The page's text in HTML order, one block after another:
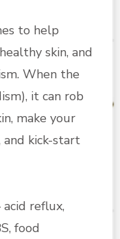
to help
skin, and
When the
it can rob
make your
and kick-start
reflux,
food